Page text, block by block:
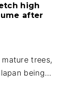
upgrades
town
budget
high
after
trees,
being…